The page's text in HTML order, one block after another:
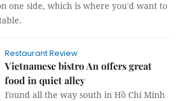
one side, which is where you'd want to
Restaurant Review
Vietnamese bistro An offers great
food in quiet alley
Found all the way south in Hồ Chí Minh